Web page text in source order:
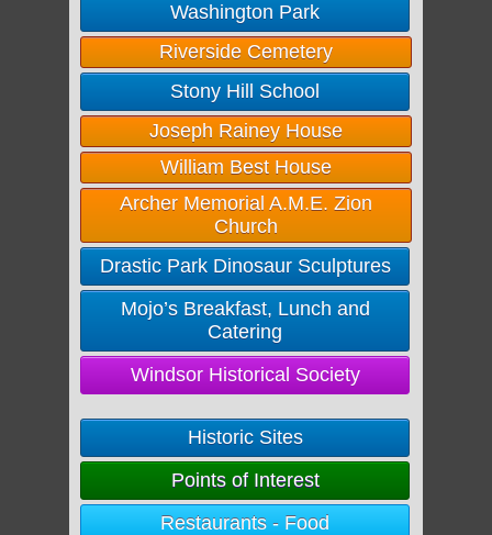
Washington Park
Riverside Cemetery
Stony Hill School
Joseph Rainey House
William Best House
Archer Memorial A.M.E. Zion
Church
Drastic Park Dinosaur Sculptures
Mojo’s Breakfast, Lunch and
Catering
Windsor Historical Society
Historic Sites
Points of Interest
Restaurants - Food